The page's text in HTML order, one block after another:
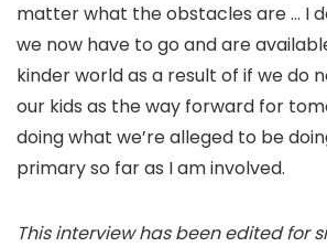
matter what the obstacles are … I
we now have to go and are
kinder world as a result of if we do
our kids as the way forward for
doing what we’re alleged to be
primary so far as I am involved.
This interview has been edited for